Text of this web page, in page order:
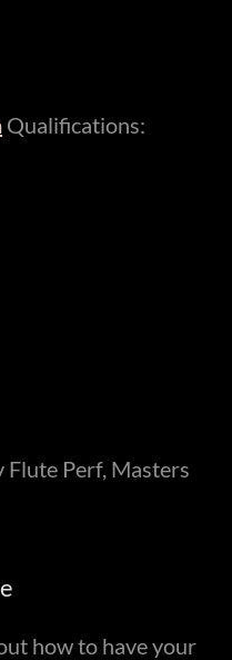
Qualifications:
Perf, Masters
how to have your